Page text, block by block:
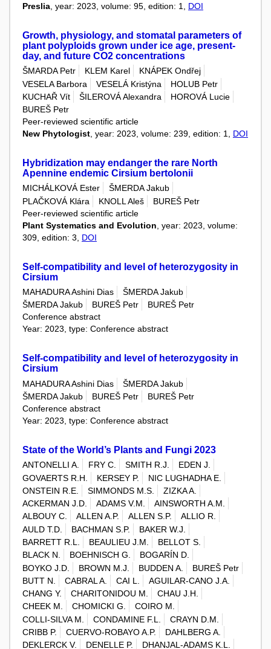
Preslia , year: 2023, volume: 95, edition: 1, DOI
Growth, physiology, and stomatal parameters of
plant polyploids grown under ice age, present-
day, and future CO2 concentrations
ŠMARDA Petr KLEM Karel
KNÁPEK Ondřej
VESELA Barbora
VESELÁ Kristýna
HOLUB Petr
KUCHAŘ Vít
ŠILEROVÁ Alexandra
HOROVÁ Lucie
BUREŠ Petr
Peer-reviewed scientific article
New Phytologist , year: 2023, volume: 239, edition: 1, DOI
Hybridization may endanger the rare North
Apennine endemic Cirsium bertolonii
MICHÁLKOVÁ Ester
ŠMERDA Jakub
PLAČKOVÁ Klára
KNOLL Aleš
BUREŠ Petr
Peer-reviewed scientific article
Plant Systematics and Evolution , year: 2023, volume:
309, edition: 3, DOI
Self-compatibility and level of heterozygosity in
Cirsium
MAHADURA Ashini Dias
ŠMERDA Jakub
ŠMERDA Jakub
BUREŠ Petr
BUREŠ Petr
Conference abstract
Year: 2023, type: Conference abstract
Self-compatibility and level of heterozygosity in
Cirsium
MAHADURA Ashini Dias
ŠMERDA Jakub
ŠMERDA Jakub
BUREŠ Petr
BUREŠ Petr
Conference abstract
Year: 2023, type: Conference abstract
State of the World’s Plants and Fungi 2023
ANTONELLI A. FRY C. SMITH R.J.
EDEN J.
GOVAERTS R.H.
KERSEY P.
NIC LUGHADHA E.
ONSTEIN R.E.
SIMMONDS M.S.
ZIZKA A.
ACKERMAN J.D.
ADAMS V.M.
AINSWORTH A.M.
ALBOUY C.
ALLEN A.P. ALLEN S.P.
ALLIO R.
AULD T.D.
BACHMAN S.P.
BAKER W.J.
BARRETT R.L.
BEAULIEU J.M.
BELLOT S.
BLACK N.
BOEHNISCH G.
BOGARÍN D.
BOYKO J.D.
BROWN M.J. BUDDEN A.
BUREŠ Petr
BUTT N.
CABRAL A. CAI L.
AGUILAR-CANO J.A.
CHANG Y.
CHARITONIDOU M.
CHAU J.H.
CHEEK M.
CHOMICKI G.
COIRO M.
COLLI-SILVA M.
CONDAMINE F.L.
CRAYN D.M.
CRIBB P.
CUERVO-ROBAYO A.P.
DAHLBERG A.
DEKLERCK V.
DENELLE P. DHANJAL-ADAMS K.L.